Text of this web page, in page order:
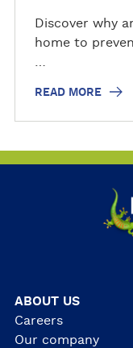
Discover why
home to
READ MORE
ABOUT US
Careers
Our company